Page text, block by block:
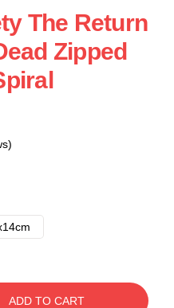
The Return
Zipped
ADD TO CART